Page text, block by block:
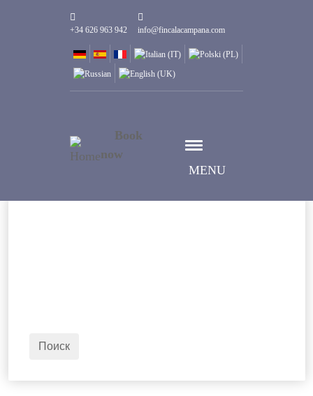
+34 626 963 942 info@fincalacampana.com
MENU
Book
now
Поиск